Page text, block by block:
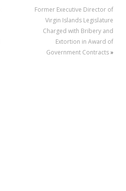
Former Executive Director of
Virgin Islands Legislature
Charged with Bribery and
Extortion in Award of
Government Contracts»